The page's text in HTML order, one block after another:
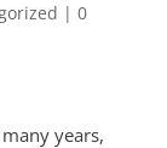
| 0
years,